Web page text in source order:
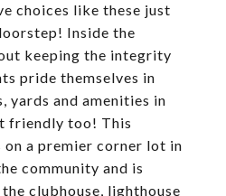
choices like these just
Inside the
keeping the integrity
pride themselves in
yards and amenities in
friendly too! This
a premier corner lot in
community and is
clubhouse, lighthouse